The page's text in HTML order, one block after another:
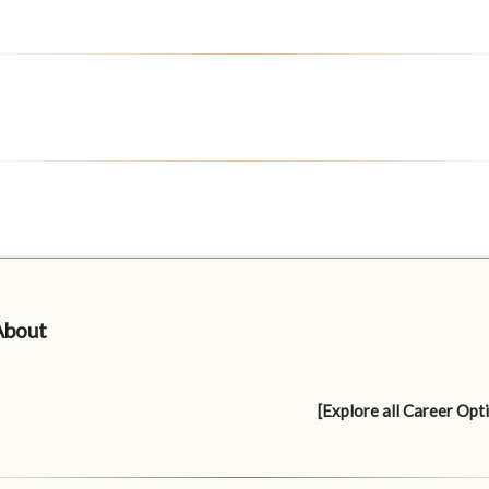
[Explore all Career